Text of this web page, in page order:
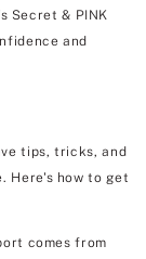
Secret & PINK
and
tips, tricks, and
Here's how to get
comes from